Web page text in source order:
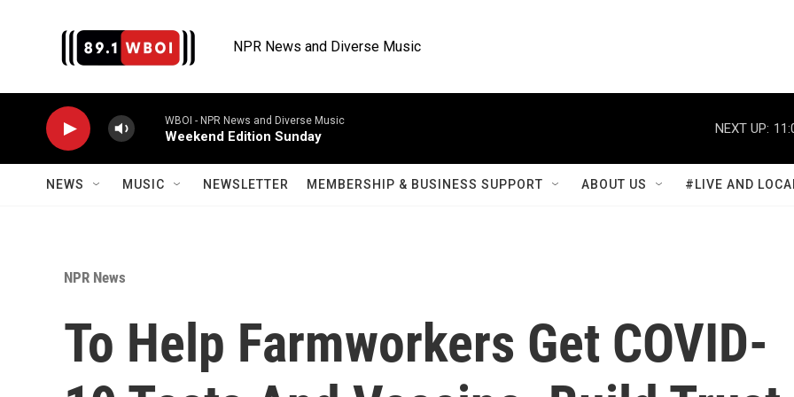
NPR News and Diverse Music
WBOI - NPR News and Diverse Music
Weekend Edition Sunday
NEXT UP:
NEWS MUSIC NEWSLETTER MEMBERSHIP & BUSINESS SUPPORT ABOUT US #LIVE AND
NPR News
To Help Farmworkers Get COVID-